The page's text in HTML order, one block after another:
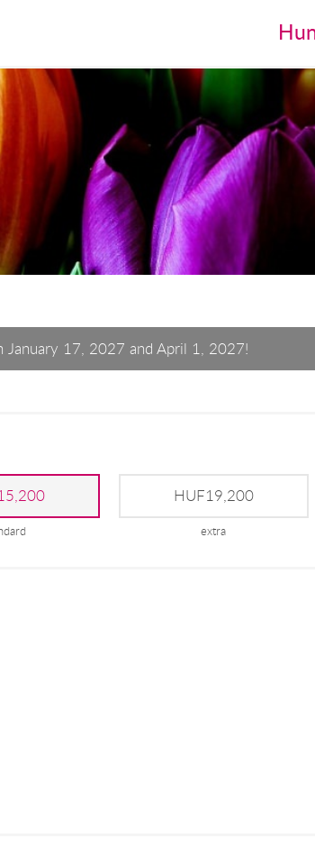
January 17, 2027 and April 1, 2027!
HUF19,200
extra